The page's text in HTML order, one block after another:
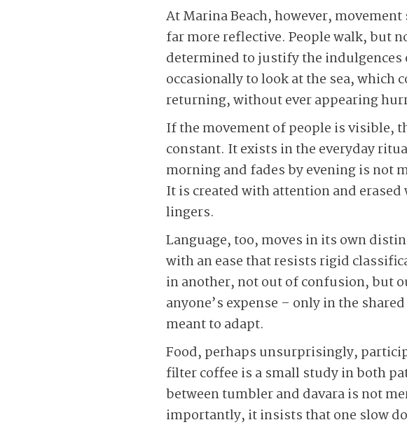
At Marina Beach, however,
far more reflective. People walk, but
determined to justify the
occasionally to look at the sea,
returning, without ever appearing
If the movement of people is visible,
constant. It exists in the everyday
morning and fades by evening is not
It is created with attention and
lingers.
Language, too, moves in its own
with an ease that resists rigid
in another, not out of confusion, but
anyone’s expense – only in the
meant to adapt.
Food, perhaps unsurprisingly,
filter coffee is a small study in both
between tumbler and davara is not
importantly, it insists that one slow